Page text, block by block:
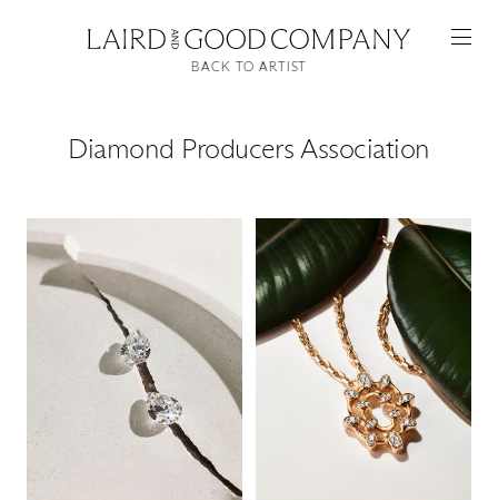
Featured
Artists
Good Production
Diamond Producers Association
BACK TO ARTIST